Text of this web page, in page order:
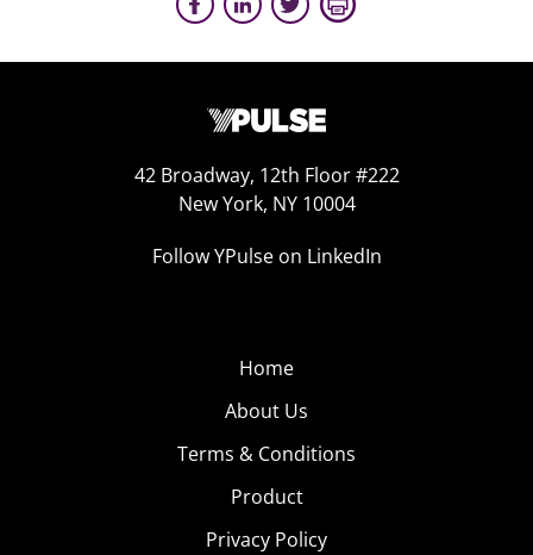
42 Broadway, 12th Floor #222
New York, NY 10004
Follow YPulse on LinkedIn
Home
About Us
Terms & Conditions
Product
Privacy Policy